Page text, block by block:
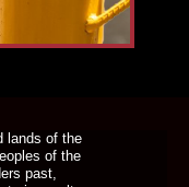
lands of the
of the
past,